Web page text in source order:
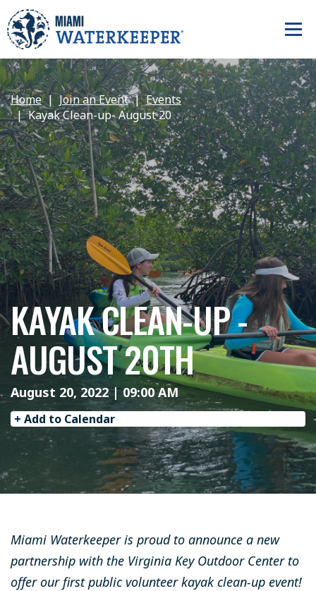
Home Join an Event
Events
Kayak Clean-up- August 20
KAYAK CLEAN-UP -
AUGUST 20TH
August 20, 2022 | 09:00 AM
+ Add to Calendar
Miami Waterkeeper is proud to announce a new
partnership with the Virginia Key Outdoor Center to
offer our first public volunteer kayak clean-up event!